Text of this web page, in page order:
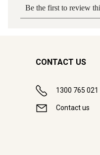
CONTACT US
1300 765 021
Contact us